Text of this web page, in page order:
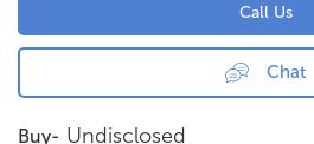
Call Us
Chat
Buy- Undisclosed